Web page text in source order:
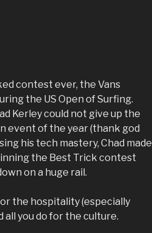
contest ever, the Vans
the US Open of Surfing.
Kerley could not give up the
event of the year (thank god
his tech mastery, Chad made
the Best Trick contest
on a huge rail.
the hospitality (especially
all you do for the culture.